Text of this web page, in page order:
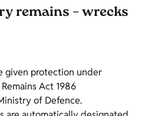
remains – wrecks
given protection under
Act 1986
of Defence.